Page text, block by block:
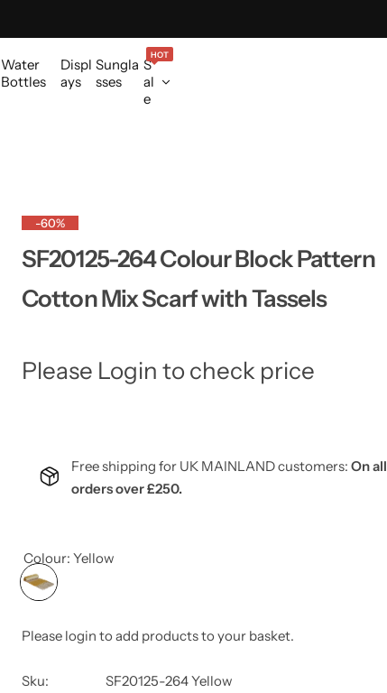
Water
Bottles
Displ
ays
Sungla
sses
S
al
e
HOT
-60%
SF20125-264 Colour Block Pattern
Cotton Mix Scarf with Tassels
Please Login to check price
Free shipping for UK MAINLAND customers: On all
orders over £250.
Colour: Yellow
Please login to add products to your basket.
Sku:
SF20125-264 Yellow